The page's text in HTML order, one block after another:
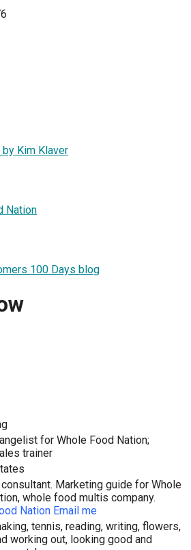
Kim Klaver
Nation
100 Days blog
for Whole Food Nation;
trainer
Marketing guide for Whole
whole food multis company.
Nation Email me
tennis, reading, writing, flowers,
working out, looking good and